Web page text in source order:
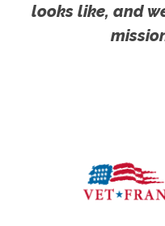
looks like, and